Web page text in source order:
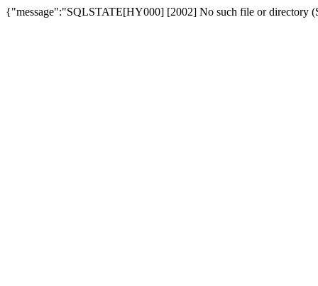
{"message":"SQLSTATE[HY000] [2002] No such file or directory